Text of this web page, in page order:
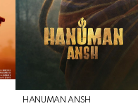
HANUMAN ANSH